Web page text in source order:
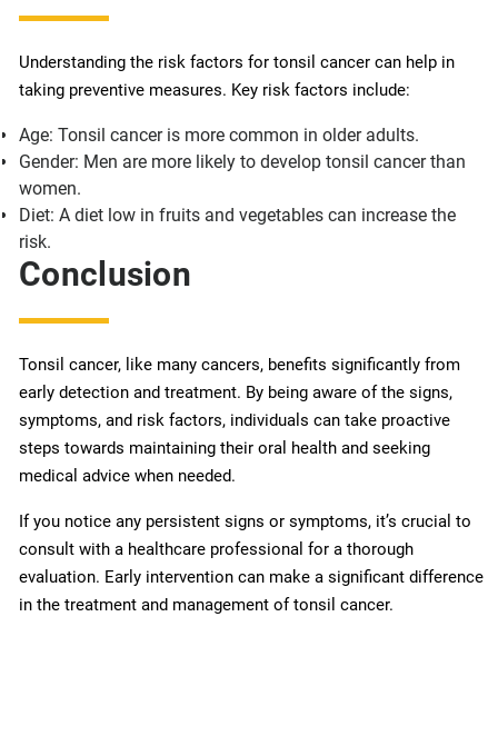
Understanding the risk factors for tonsil cancer can help in
taking preventive measures. Key risk factors include:
Age: Tonsil cancer is more common in older adults.
Gender: Men are more likely to develop tonsil cancer than
women.
Diet: A diet low in fruits and vegetables can increase the
risk.
Conclusion
Tonsil cancer, like many cancers, benefits significantly from
early detection and treatment. By being aware of the signs,
symptoms, and risk factors, individuals can take proactive
steps towards maintaining their oral health and seeking
medical advice when needed.
If you notice any persistent signs or symptoms, it’s crucial to
consult with a healthcare professional for a thorough
evaluation. Early intervention can make a significant difference
in the treatment and management of tonsil cancer.